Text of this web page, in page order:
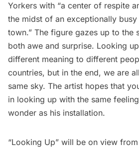
Yorkers with “a center of respite
the midst of an exceptionally
town.” The figure gazes up to the
both awe and surprise. Looking
different meaning to different
countries, but in the end, we are
same sky. The artist hopes that
in looking up with the same
wonder as his installation.
“Looking Up” will be on view